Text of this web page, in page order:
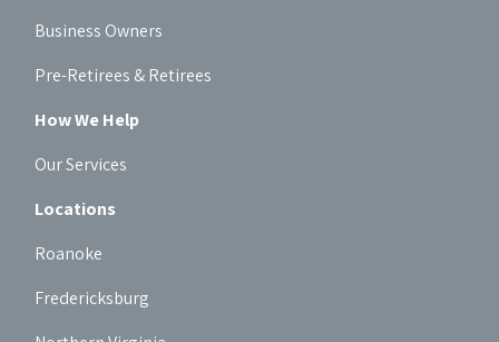
Business Owners
Pre-Retirees & Retirees
How We Help
Our Services
Locations
Roanoke
Fredericksburg